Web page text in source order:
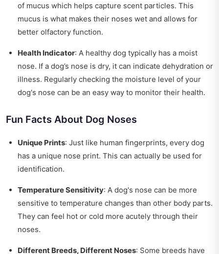
of mucus which helps capture scent particles. This
mucus is what makes their noses wet and allows for
better olfactory function.
Health Indicator: A healthy dog typically has a moist
nose. If a dog’s nose is dry, it can indicate dehydration or
illness. Regularly checking the moisture level of your
dog's nose can be an easy way to monitor their health.
Fun Facts About Dog Noses
Unique Prints: Just like human fingerprints, every dog
has a unique nose print. This can actually be used for
identification.
Temperature Sensitivity: A dog's nose can be more
sensitive to temperature changes than other body parts.
They can feel hot or cold more acutely through their
noses.
Different Breeds, Different Noses: Some breeds have